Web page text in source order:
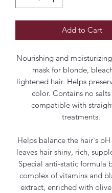
Add to Cart
Nourishing and
mask for blonde,
lightened hair. Helps
color. Contains no salts
compatible with
treatments.
Helps balance the hair´s
leaves hair shiny, rich,
Special anti-static formula
complex of vitamins and
extract, enriched with